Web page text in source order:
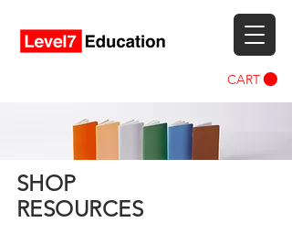
CART
SHOP
RESOURCES